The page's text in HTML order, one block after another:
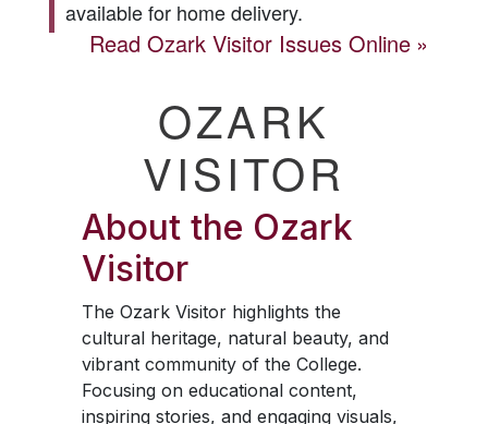
available for home delivery.
ReadOzark Visitor Issues Online
OZARK
VISITOR
About the Ozark
Visitor
The Ozark Visitorhighlights the
cultural heritage, natural beauty, and
vibrant community of the College.
Focusing on educational content,
inspiring stories, and engaging visuals,